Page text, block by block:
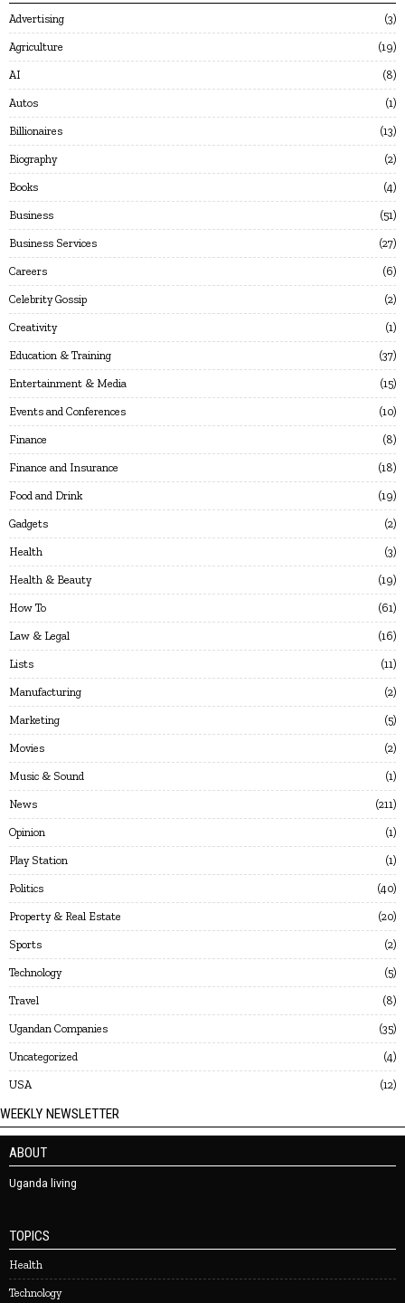
Advertising 3
Agriculture 19
AI 8
Autos 1
Billionaires 13
Biography 2
Books 4
Business 51
Business Services 27
Careers 6
Celebrity Gossip 2
Creativity 1
Education & Training 37
Entertainment & Media 15
Events and Conferences 10
Finance 8
Finance and Insurance 18
Food and Drink 19
Gadgets 2
Health 3
Health & Beauty 19
How To 61
Law & Legal 16
Lists 11
Manufacturing 2
Marketing 5
Movies 2
Music & Sound 1
News 211
Opinion 1
Play Station 1
Politics 40
Property & Real Estate 20
Sports 2
Technology 5
Travel 8
Ugandan Companies 35
Uncategorized 4
USA 12
WEEKLY NEWSLETTER
ABOUT
Uganda living
TOPICS
Health
Technology